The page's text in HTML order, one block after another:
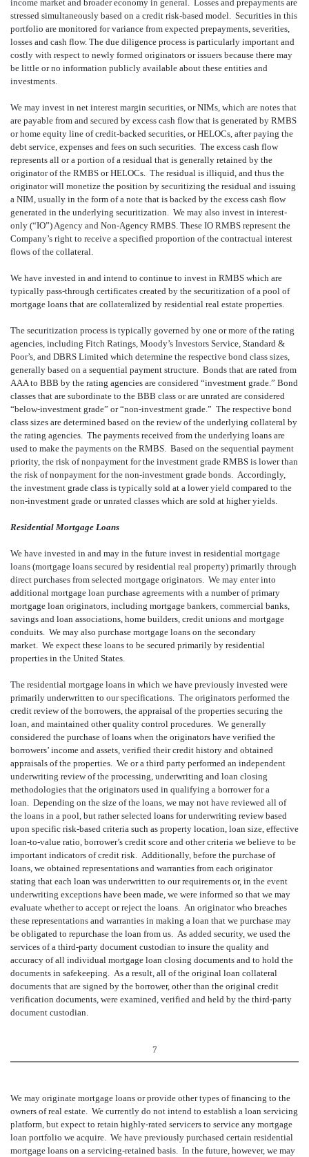
income market and broader economy in general. Losses and prepayments are
stressed simultaneously based on a credit risk-based model. Securities in this
portfolio are monitored for variance from expected prepayments, severities,
losses and cash flow. The due diligence process is particularly important and
costly with respect to newly formed originators or issuers because there may
be little or no information publicly available about these entities and
investments.
We may invest in net interest margin securities, or NIMs, which are notes that
are payable from and secured by excess cash flow that is generated by RMBS
or home equity line of credit-backed securities, or HELOCs, after paying the
debt service, expenses and fees on such securities. The excess cash flow
represents all or a portion of a residual that is generally retained by the
originator of the RMBS or HELOCs. The residual is illiquid, and thus the
originator will monetize the position by securitizing the residual and issuing
a NIM, usually in the form of a note that is backed by the excess cash flow
generated in the underlying securitization. We may also invest in interest-
only (“IO”) Agency and Non-Agency RMBS. These IO RMBS represent the
Company’s right to receive a specified proportion of the contractual interest
flows of the collateral.
We have invested in and intend to continue to invest in RMBS which are
typically pass-through certificates created by the securitization of a pool of
mortgage loans that are collateralized by residential real estate properties.
The securitization process is typically governed by one or more of the rating
agencies, including Fitch Ratings, Moody’s Investors Service, Standard &
Poor’s, and DBRS Limited which determine the respective bond class sizes,
generally based on a sequential payment structure. Bonds that are rated from
AAA to BBB by the rating agencies are considered “investment grade.” Bond
classes that are subordinate to the BBB class or are unrated are considered
“below-investment grade” or “non-investment grade.” The respective bond
class sizes are determined based on the review of the underlying collateral by
the rating agencies. The payments received from the underlying loans are
used to make the payments on the RMBS. Based on the sequential payment
priority, the risk of nonpayment for the investment grade RMBS is lower than
the risk of nonpayment for the non-investment grade bonds. Accordingly,
the investment grade class is typically sold at a lower yield compared to the
non-investment grade or unrated classes which are sold at higher yields.
Residential Mortgage Loans
We have invested in and may in the future invest in residential mortgage
loans (mortgage loans secured by residential real property) primarily through
direct purchases from selected mortgage originators. We may enter into
additional mortgage loan purchase agreements with a number of primary
mortgage loan originators, including mortgage bankers, commercial banks,
savings and loan associations, home builders, credit unions and mortgage
conduits. We may also purchase mortgage loans on the secondary
market. We expect these loans to be secured primarily by residential
properties in the United States.
The residential mortgage loans in which we have previously invested were
primarily underwritten to our specifications. The originators performed the
credit review of the borrowers, the appraisal of the properties securing the
loan, and maintained other quality control procedures. We generally
considered the purchase of loans when the originators have verified the
borrowers’ income and assets, verified their credit history and obtained
appraisals of the properties. We or a third party performed an independent
underwriting review of the processing, underwriting and loan closing
methodologies that the originators used in qualifying a borrower for a
loan. Depending on the size of the loans, we may not have reviewed all of
the loans in a pool, but rather selected loans for underwriting review based
upon specific risk-based criteria such as property location, loan size, effective
loan-to-value ratio, borrower’s credit score and other criteria we believe to be
important indicators of credit risk. Additionally, before the purchase of
loans, we obtained representations and warranties from each originator
stating that each loan was underwritten to our requirements or, in the event
underwriting exceptions have been made, we were informed so that we may
evaluate whether to accept or reject the loans. An originator who breaches
these representations and warranties in making a loan that we purchase may
be obligated to repurchase the loan from us. As added security, we used the
services of a third-party document custodian to insure the quality and
accuracy of all individual mortgage loan closing documents and to hold the
documents in safekeeping. As a result, all of the original loan collateral
documents that are signed by the borrower, other than the original credit
verification documents, were examined, verified and held by the third-party
document custodian.
7
We may originate mortgage loans or provide other types of financing to the
owners of real estate. We currently do not intend to establish a loan servicing
platform, but expect to retain highly-rated servicers to service any mortgage
loan portfolio we acquire. We have previously purchased certain residential
mortgage loans on a servicing-retained basis. In the future, however, we may